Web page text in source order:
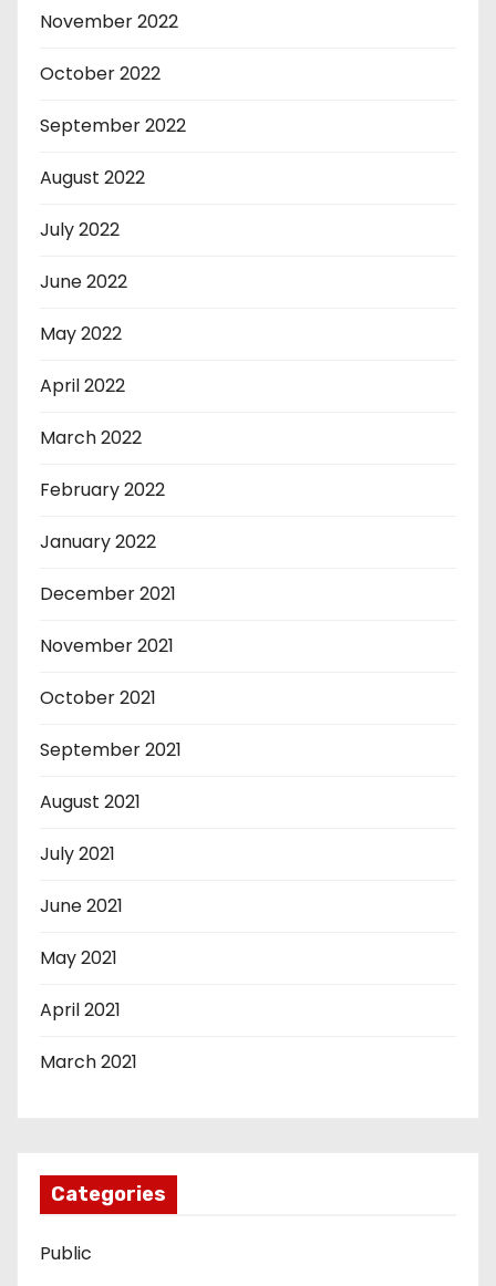
November 2022
October 2022
September 2022
August 2022
July 2022
June 2022
May 2022
April 2022
March 2022
February 2022
January 2022
December 2021
November 2021
October 2021
September 2021
August 2021
July 2021
June 2021
May 2021
April 2021
March 2021
Categories
Public